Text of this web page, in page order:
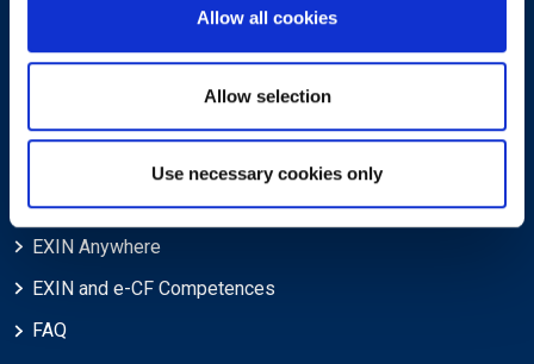
Allow all cookies
Allow selection
Use necessary cookies only
Feedback & Appeals
Disclaimer
Support
Blog
EXIN Anywhere
EXIN and e-CF Competences
FAQ